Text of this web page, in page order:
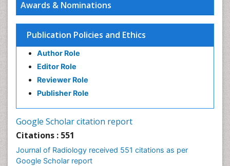
Awards & Nominations
Publication Policies and Ethics
Author Role
Editor Role
Reviewer Role
Publisher Role
Google Scholar citation report
Citations : 551
Journal of Radiology received 551 citations as per
Google Scholar report